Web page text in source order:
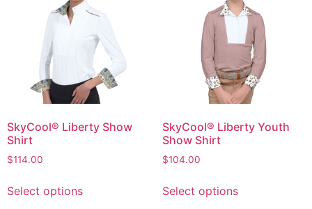
SkyCool® Liberty Show
Shirt
$114.00
Select options
SkyCool® Liberty Youth
Show Shirt
$104.00
Select options